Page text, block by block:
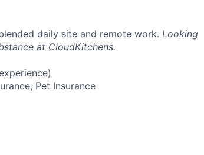
daily site and remote work. Looking
at CloudKitchens.
Pet Insurance